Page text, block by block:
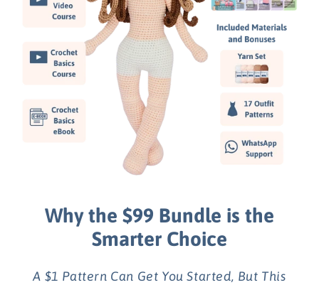
Why the $99 Bundle is the
Smarter Choice
A $1 Pattern Can Get You Started, But This